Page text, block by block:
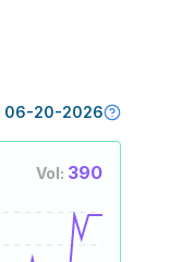
06-20-2026
Vol: 390